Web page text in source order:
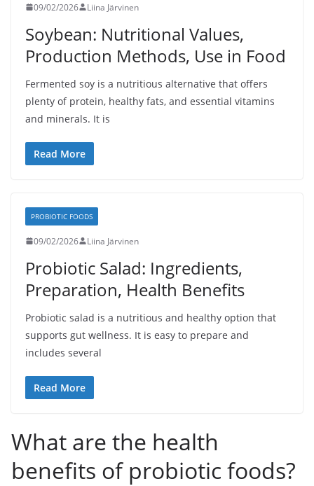
09/02/2026 Liina Järvinen
Soybean: Nutritional Values,
Production Methods, Use in Food
Fermented soy is a nutritious alternative that offers
plenty of protein, healthy fats, and essential vitamins
and minerals. It is
Read More
PROBIOTIC FOODS
09/02/2026 Liina Järvinen
Probiotic Salad: Ingredients,
Preparation, Health Benefits
Probiotic salad is a nutritious and healthy option that
supports gut wellness. It is easy to prepare and
includes several
Read More
What are the health
benefits of probiotic foods?